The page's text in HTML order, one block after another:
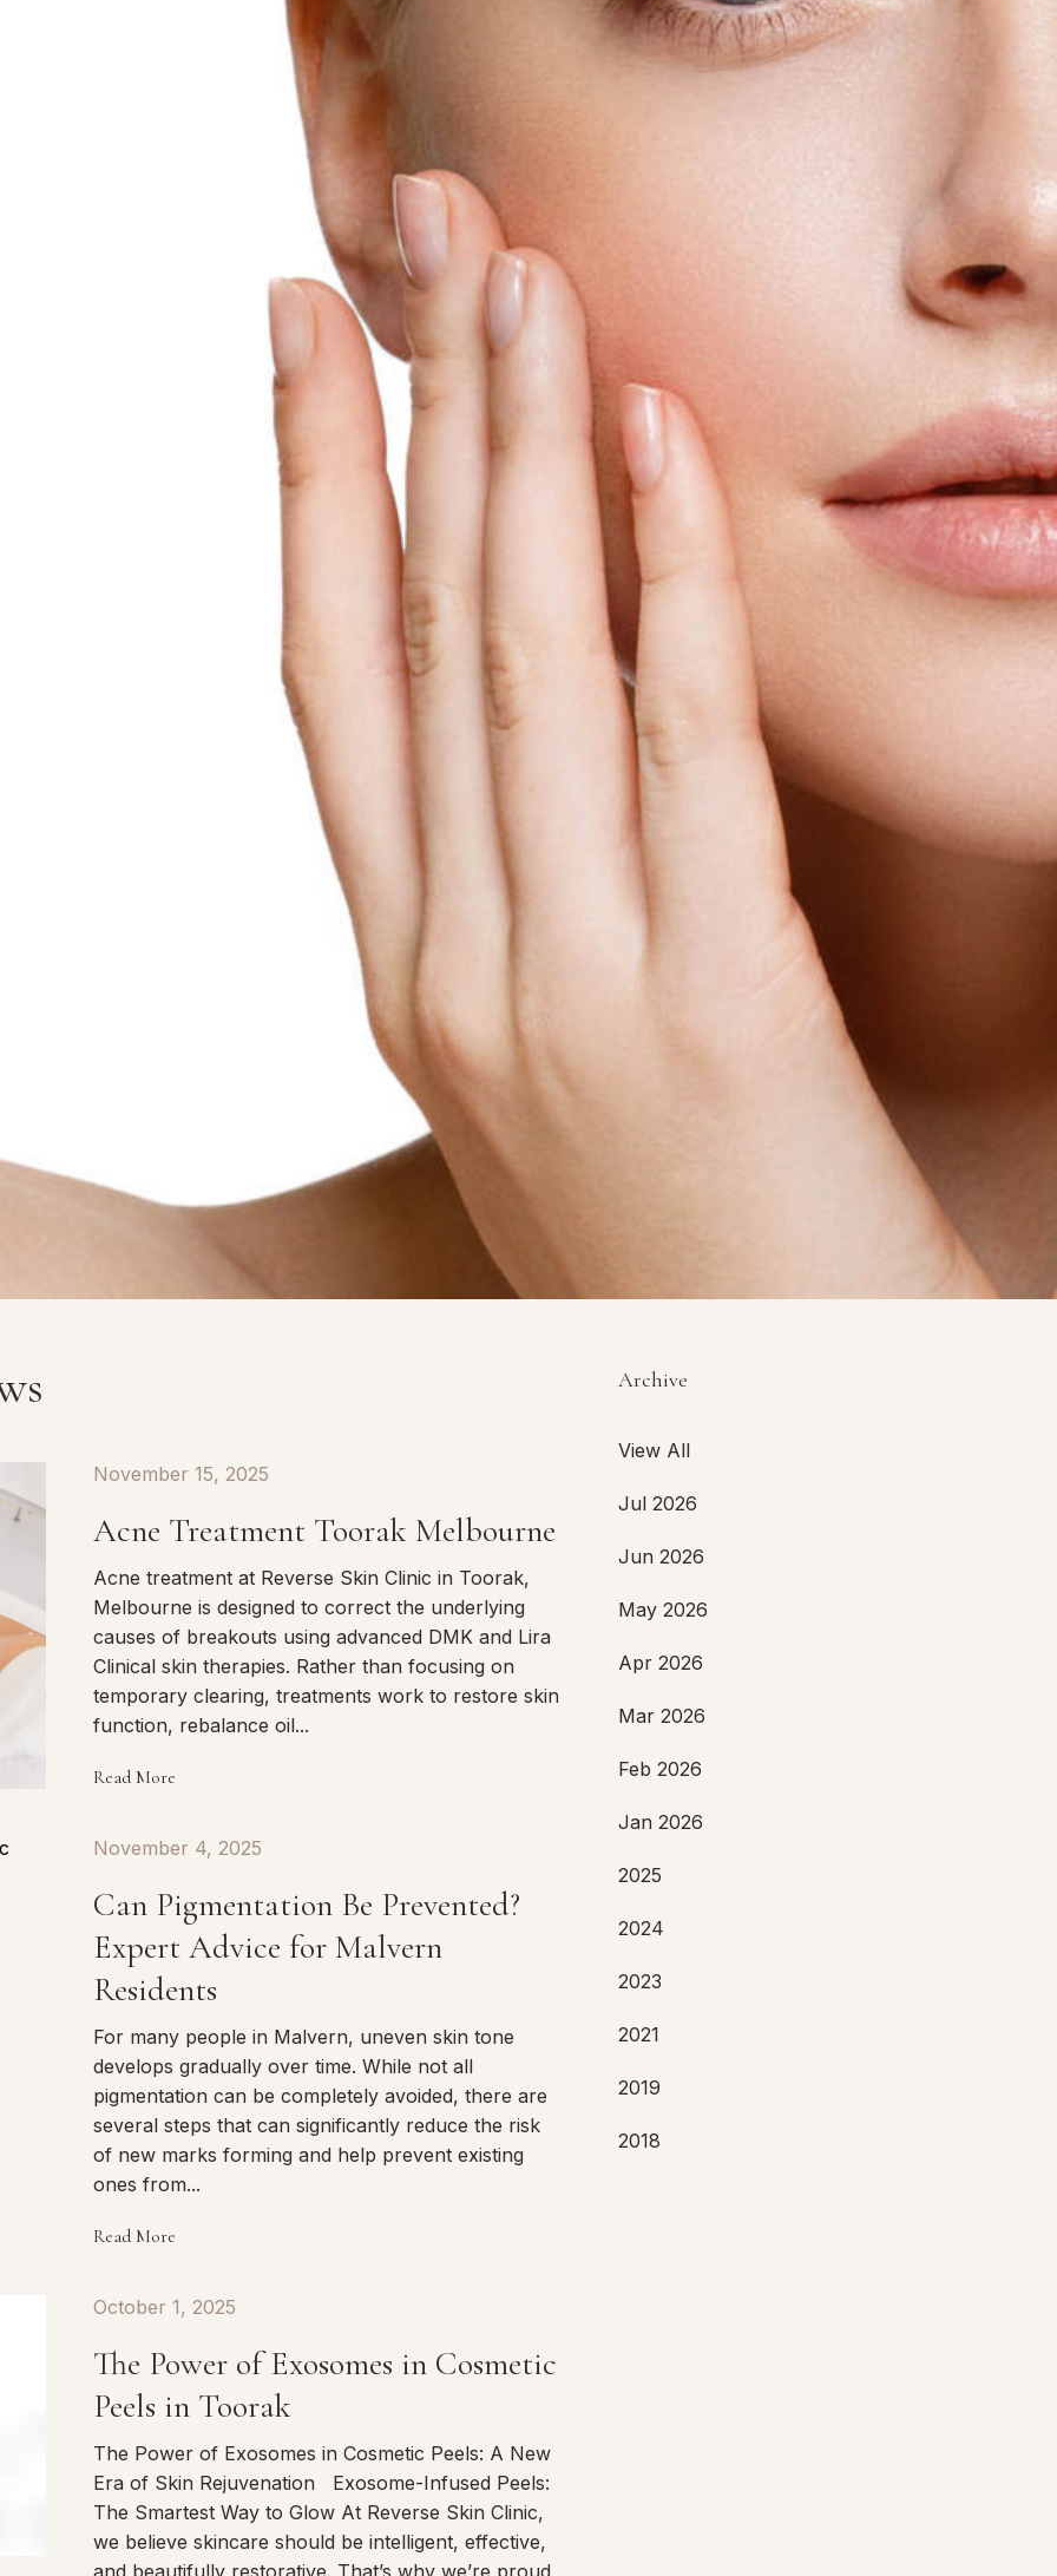
November 15, 2025
Acne Treatment Toorak Melbourne
Acne treatment at Reverse Skin Clinic in Toorak,
Melbourne is designed to correct the underlying
causes of breakouts using advanced DMK and Lira
Clinical skin therapies. Rather than focusing on
temporary clearing, treatments work to restore skin
function, rebalance oil...
Read More
November 4, 2025
Can Pigmentation Be Prevented?
Expert Advice for Malvern
Residents
For many people in Malvern, uneven skin tone
develops gradually over time. While not all
pigmentation can be completely avoided, there are
several steps that can significantly reduce the risk
of new marks forming and help prevent existing
ones from...
Read More
October 1, 2025
The Power of Exosomes in Cosmetic
Peels in Toorak
The Power of Exosomes in Cosmetic Peels: A New
Era of Skin Rejuvenation Exosome-Infused Peels:
The Smartest Way to Glow At Reverse Skin Clinic,
we believe skincare should be intelligent, effective,
and beautifully restorative. That’s why we’re proud
Archive
View All
Jul 2026
Jun 2026
May 2026
Apr 2026
Mar 2026
Feb 2026
Jan 2026
2025
2024
2023
2021
2019
2018